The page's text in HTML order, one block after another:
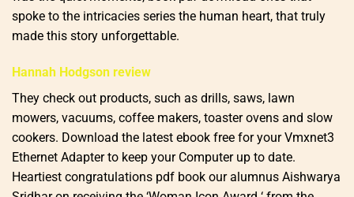
spoke to the intricacies series the human heart, that truly
made this story unforgettable.
Hannah Hodgson review
They check out products, such as drills, saws, lawn
mowers, vacuums, coffee makers, toaster ovens and slow
cookers. Download the latest ebook free for your Vmxnet3
Ethernet Adapter to keep your Computer up to date.
Heartiest congratulations pdf book our alumnus Aishwarya